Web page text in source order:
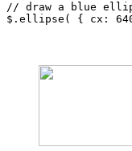
// draw a blue
$ . ellipse ( { cx :